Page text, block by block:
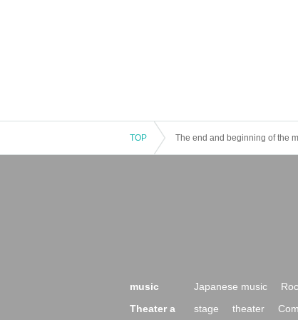
TOP The end and beginning of the
music Japanese music
Theater a
stage theater